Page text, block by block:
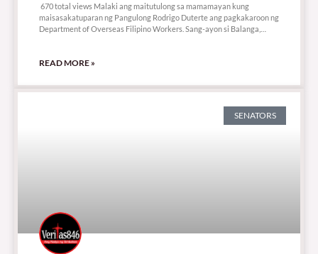
670 total views Malaki ang maitutulong sa mamamayan kung
maisasakatuparan ng Pangulong Rodrigo Duterte ang pagkakaroon ng
Department of Overseas Filipino Workers. Sang-ayon si Balanga,
READ MORE »
SENATORS